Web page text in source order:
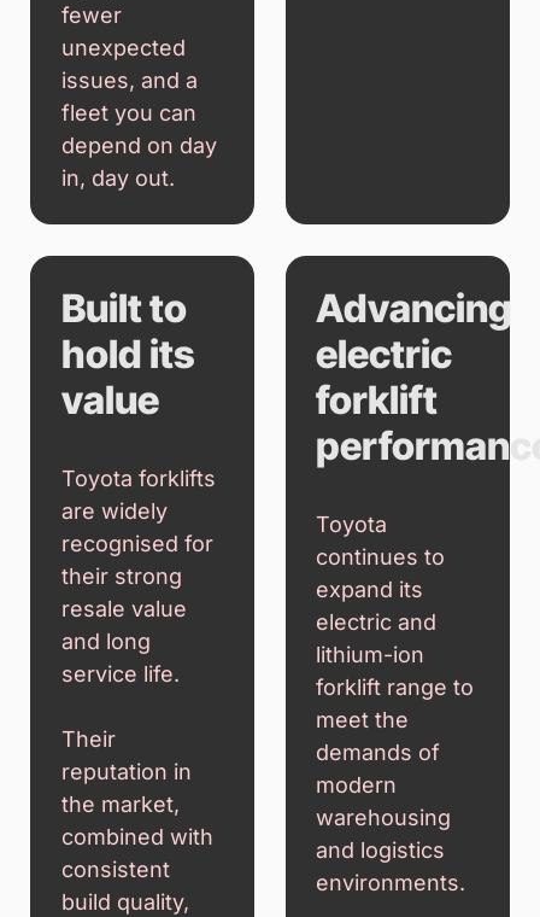
fewer
unexpected
issues, and a
fleet you can
depend on day
in, day out.
Built to
hold its
value
Toyota forklifts
are widely
recognised for
their strong
resale value
and long
service life.
Their
reputation in
the market,
combined with
consistent
build quality,
Advancing
electric
forklift
Toyota
continues to
expand its
electric and
lithium-ion
forklift range to
meet the
demands of
modern
warehousing
and logistics
environments.